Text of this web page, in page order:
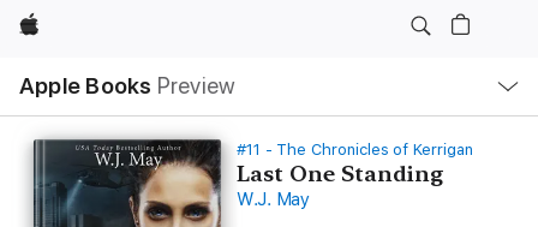
Apple
Apple Books Preview
Nav
Open
Menu
#11 - The Chronicles of Kerrigan
Last One Standing
W.J. May